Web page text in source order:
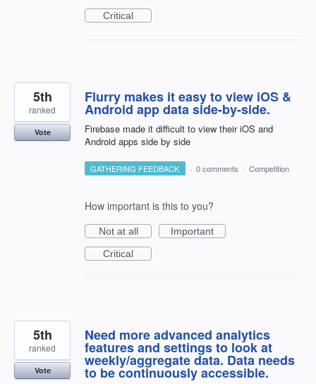
Critical
Flurry makes it easy to view iOS &
Android app data side-by-side.
Firebase made it difficult to view their iOS and
Android apps side by side
5th
ranked
Vote
GATHERING FEEDBACK · 0 comments · Competition
How important is this to you?
Not at all
Important
Critical
Need more advanced analytics
features and settings to look at
weekly/aggregate data. Data needs
to be continuously accessible.
5th
ranked
Vote